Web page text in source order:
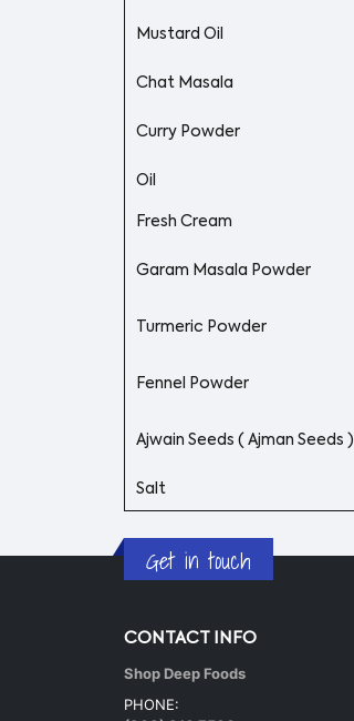
Mustard Oil
Chat Masala
Curry Powder
Oil
Fresh Cream
Garam Masala Powder
Turmeric Powder
Fennel Powder
Ajwain Seeds ( Ajman Seeds )
Salt
Get in touch
CONTACT INFO
Shop Deep Foods
PHONE: